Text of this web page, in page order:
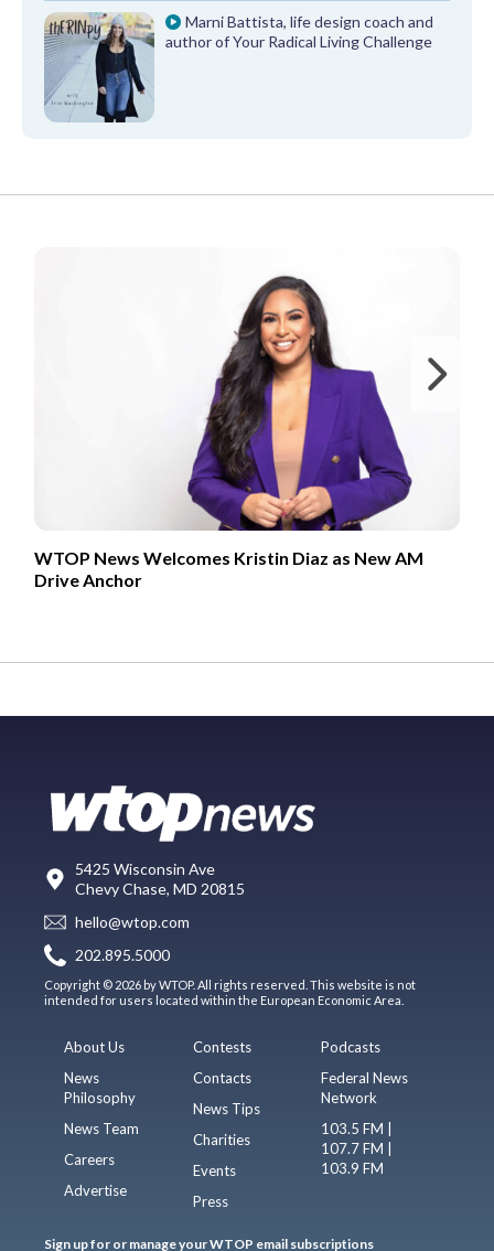
Marni Battista, life design coach and
author of Your Radical Living Challenge
WTOP News Welcomes Kristin Diaz as New AM
Drive Anchor
5425 Wisconsin Ave
Chevy Chase, MD 20815
hello@wtop.com
202.895.5000
Copyright © 2026 by WTOP. All rights reserved. This website is not
intended for users located within the European Economic Area.
About Us
News
Philosophy
News Team
Careers
Advertise
Contests
Contacts
News Tips
Charities
Events
Press
Podcasts
Federal News
Network
103.5 FM |
107.7 FM |
103.9 FM
Sign up for or manage your WTOP email subscriptions